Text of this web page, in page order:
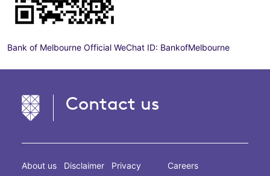
Bank of Melbourne Official WeChat ID: BankofMelbourne
Contact us
About us Disclaimer Privacy Careers